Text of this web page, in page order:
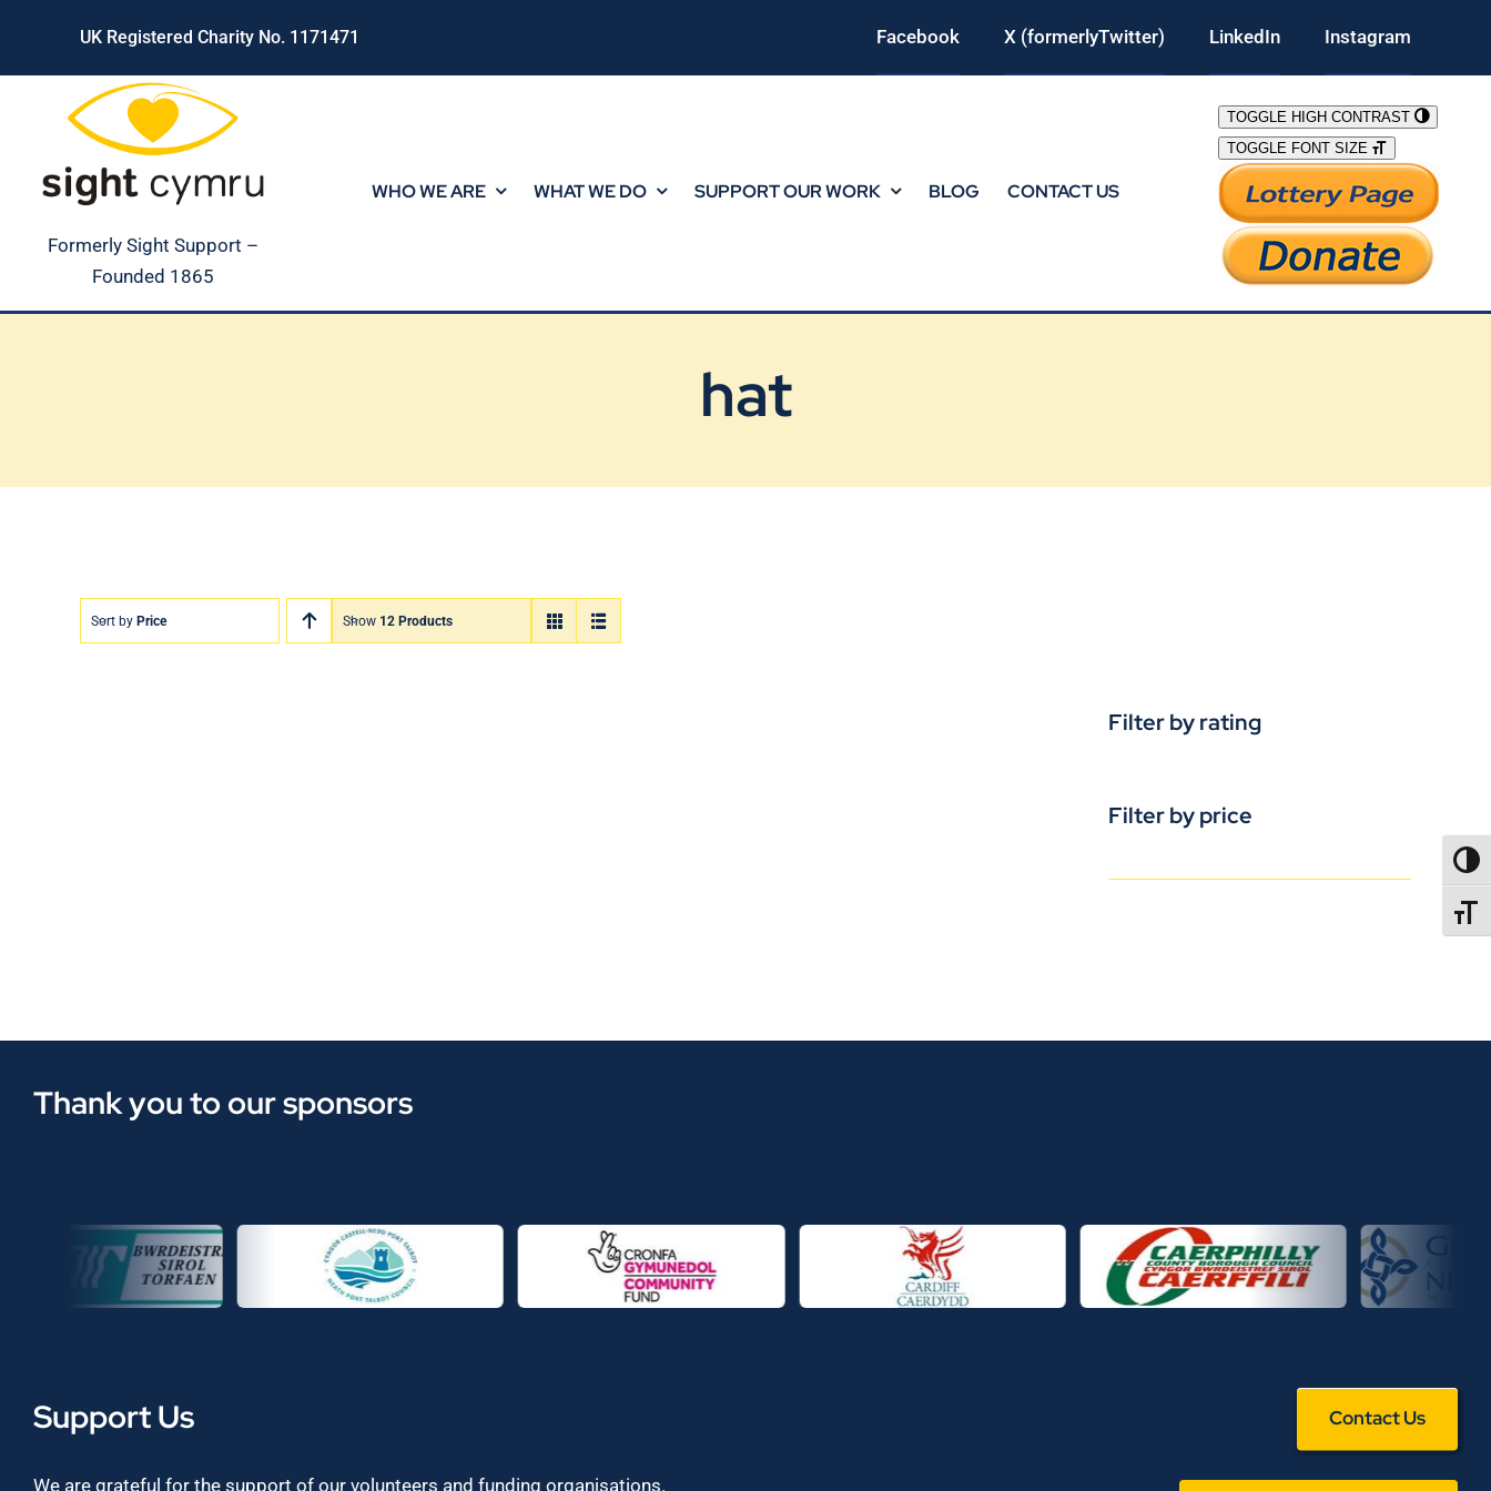
content
UK Registered Charity No. 1171471 Facebook X (formerlyTwitter) LinkedIn Instagram
Formerly Sight Support –
Founded 1865
WHO WE ARE WHAT WE DO SUPPORT OUR WORK BLOG CONTACT US
TOGGLE HIGH CONTRAST
TOGGLE FONT SIZE
hat
Sort by Price Show 12 Products
Filter by rating
Filter by price
Thank you to our sponsors
Support Us
We are grateful for the support of our volunteers and funding organisations.
Contact Us